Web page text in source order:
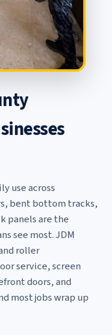
use across
bent bottom tracks,
panels are the
see most. JDM
roller
service,screen
doors, and
most jobs wrap up